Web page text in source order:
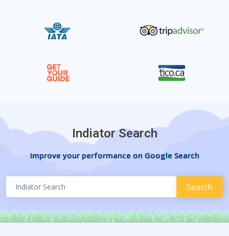
Indiator Search
Improve your performance on Google Search